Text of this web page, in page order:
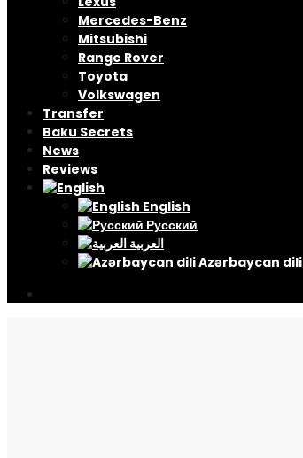
Mercedes-Benz
Mitsubishi
Range Rover
Toyota
Volkswagen
Transfer
Baku Secrets
News
Reviews
English
Русский
العربية
Azərbaycan dili